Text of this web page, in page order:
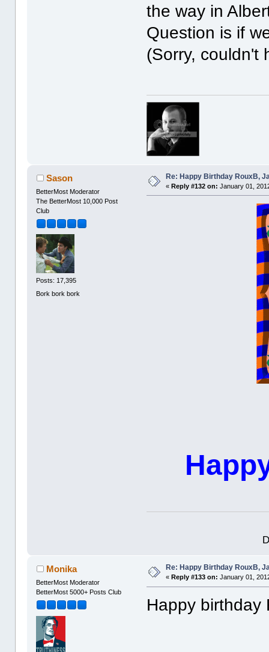
the way in
Question is if
(Sorry, couldn't
Sason
BetterMost Moderator
The BetterMost 10,000 Post
Club
Posts: 17,395
Bork bork bork
Re: Happy Birthday RouxB,
«Reply #132 on: January 01,
Monika
BetterMost Moderator
BetterMost 5000+ Posts Club
Re: Happy Birthday RouxB,
«Reply #133 on: January 01,
Happy birthday